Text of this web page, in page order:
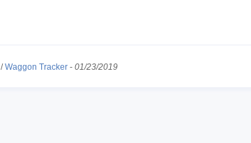
/Waggon Tracker - 01/23/2019